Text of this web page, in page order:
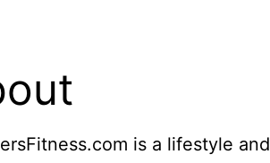
is a lifestyle and